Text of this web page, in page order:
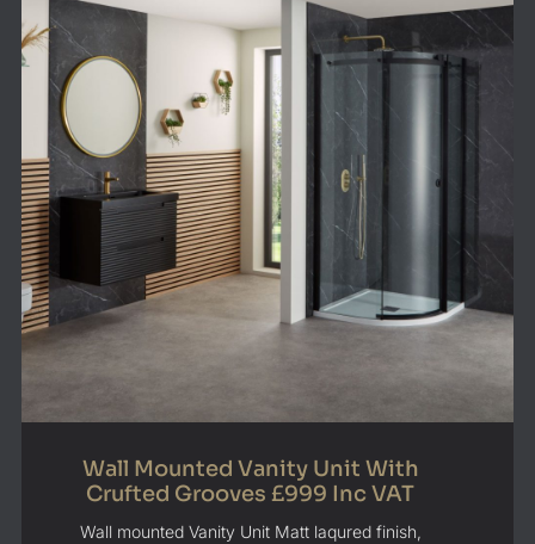
Wall Mounted Vanity Unit With
Crufted Grooves £999 Inc VAT
Wall mounted Vanity Unit Matt laqured finish,